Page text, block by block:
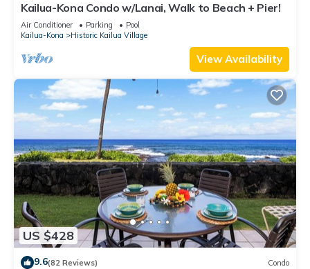
Kailua-Kona Condo w/Lanai, Walk to Beach + Pier!
Air Conditioner Parking
Pool
Kailua-Kona
Historic Kailua Village
View Availability
US $428
9.6(82 Reviews) Condo